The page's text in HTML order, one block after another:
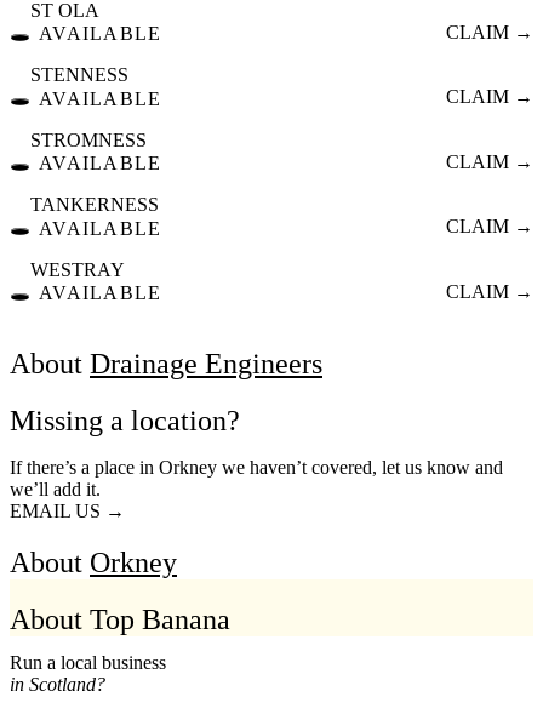
🕳️
ST OLA
AVAILABLE
CLAIM →
🕳️
STENNESS
AVAILABLE
CLAIM →
🕳️
STROMNESS
AVAILABLE
CLAIM →
🕳️
TANKERNESS
AVAILABLE
CLAIM →
🕳️
WESTRAY
AVAILABLE
CLAIM →
About Drainage Engineers
Missing a location?
If there’s a place in Orkney we haven’t covered, let us know and
we’ll add it.
EMAIL US →
About Orkney
About Top Banana
Run a local business
in Scotland?